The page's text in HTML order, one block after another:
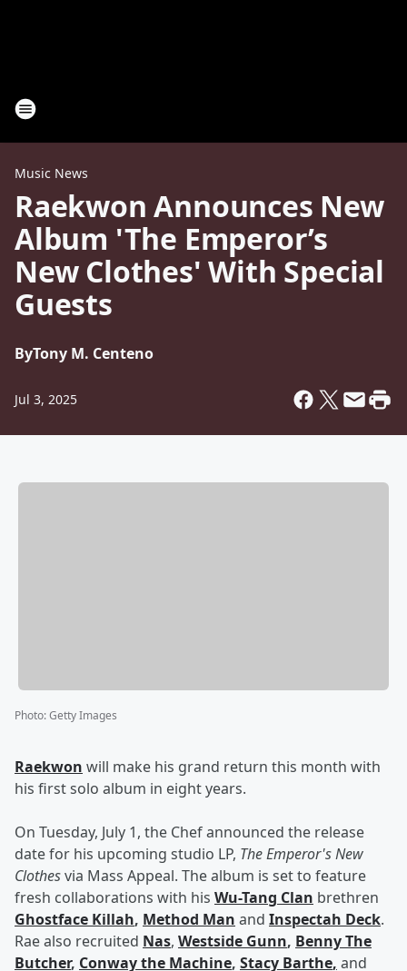
Music News
Raekwon Announces New
Album 'The Emperor’s
New Clothes' With Special
Guests
ByTony M. Centeno
Jul 3, 2025
Photo:Getty Images
Raekwon will make his grand return this month with
his first solo album in eight years.
On Tuesday, July 1, the Chef announced the release
date for his upcoming studio LP, The Emperor's New
Clothesvia Mass Appeal. The album is set to feature
fresh collaborations with his Wu-Tang Clan brethren
Ghostface Killah, Method Man and Inspectah Deck.
Rae also recruited Nas, Westside Gunn, Benny The
Butcher, Conway the Machine, Stacy Barthe, and